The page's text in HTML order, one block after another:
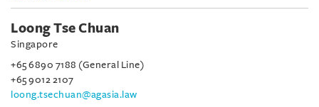
Loong Tse Chuan
Singapore
+65 6890 7188 (General Line)
+65 9012 2107
loong.tsechuan@agasia.law